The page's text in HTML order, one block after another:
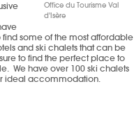
Office du Tourisme Val
d'Isère
some of the most affordable
and ski chalets that can be
to find the perfect place to
We have over 100 ski chalets
ideal accommodation.